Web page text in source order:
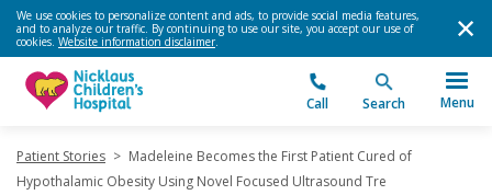
We use cookies to personalize content and ads, to provide social media features,
and to analyze our traffic. By continuing to use our site, you accept our use of
cookies. Website information disclaimer.
Call Search Menu
Patient Stories > Madeleine Becomes the First Patient Cured of
Hypothalamic Obesity Using Novel Focused Ultrasound Tre